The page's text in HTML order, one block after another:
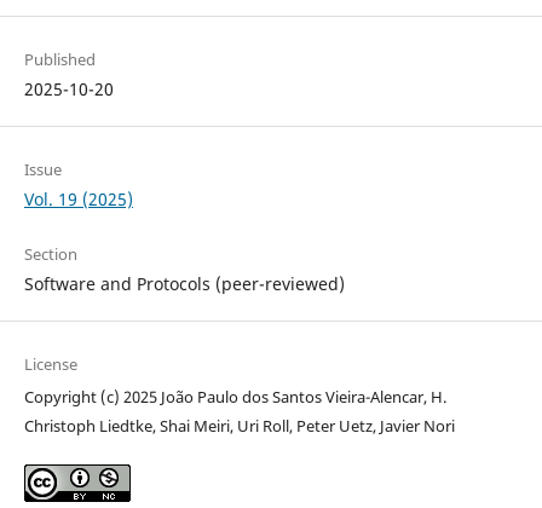
Published
2025-10-20
Issue
Vol. 19 (2025)
Section
Software and Protocols (peer-reviewed)
License
Copyright (c) 2025 João Paulo dos Santos Vieira-Alencar, H.
Christoph Liedtke, Shai Meiri, Uri Roll, Peter Uetz, Javier Nori